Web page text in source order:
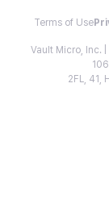
Terms of Use
Vault Micro, Inc.
2FL, 41,